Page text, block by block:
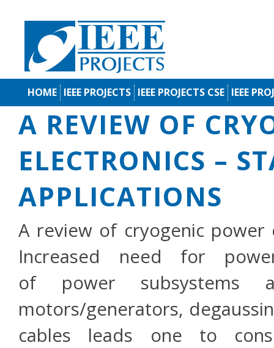
HOME IEEE PROJECTS IEEE PROJECTS CSE IEEE
A REVIEW OF
ELECTRONICS –
APPLICATIONS
A review of cryogenic power
Increased need for
of power subsystems
motors/generators,
cables leads one to